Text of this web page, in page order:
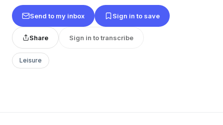
Send to my inbox Sign in to save
Share Sign in to transcribe
Leisure